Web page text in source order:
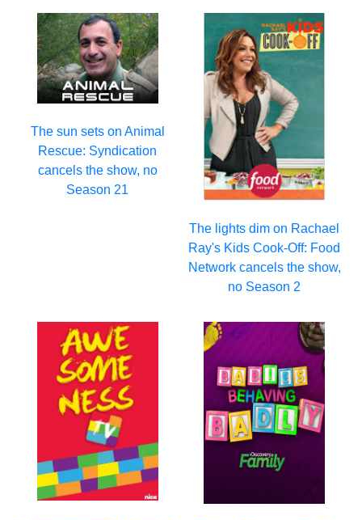
The sun sets on Animal
Rescue: Syndication
cancels the show, no
Season 21
The lights dim on Rachael
Ray's Kids Cook-Off: Food
Network cancels the show,
no Season 2